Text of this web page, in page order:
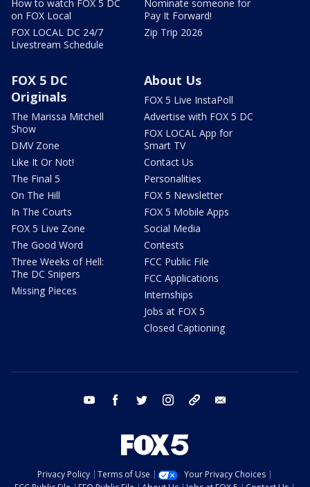
How to watch FOX 5 DC
on FOX Local
FOX LOCAL DC 24/7
Livestream Schedule
Nominate someone for
Pay It Forward!
Zip Trip 2026
FOX 5 DC
Originals
The Marissa Mitchell
Show
DMV Zone
Like It Or Not!
The Final 5
On The Hill
In The Courts
FOX 5 Live Zone
The Good Word
Three Weeks of Hell:
The DC Snipers
Missing Pieces
About Us
FOX 5 Live InstaPoll
Advertise with FOX 5 DC
FOX LOCAL App for
Smart TV
Contact Us
Personalities
FOX 5 Newsletter
FOX 5 Mobile Apps
Social Media
Contests
FCC Public File
FCC Applications
Internships
Jobs at FOX 5
Closed Captioning
youtube facebook twitter instagram tiktok
Privacy Policy Terms of Use
Your Privacy Choices